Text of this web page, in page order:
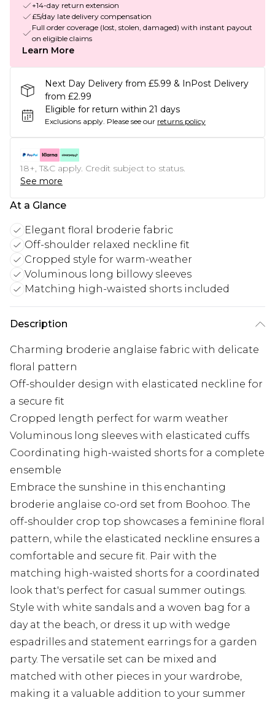
+14-day return extension
£5/day late delivery compensation
Full order coverage (lost, stolen, damaged) with instant payout
on eligible claims
Learn More
Next Day Delivery from £5.99 & InPost Delivery
from £2.99
Eligible for return within 21 days
Exclusions apply. Please see our returns policy
18+, T&C apply. Credit subject to status.
See more
At a Glance
Elegant floral broderie fabric
Off-shoulder relaxed neckline fit
Cropped style for warm-weather
Voluminous long billowy sleeves
Matching high-waisted shorts included
Description
Charming broderie anglaise fabric with delicate
floral pattern
Off-shoulder design with elasticated neckline for
a secure fit
Cropped length perfect for warm weather
Voluminous long sleeves with elasticated cuffs
Coordinating high-waisted shorts for a complete
ensemble
Embrace the sunshine in this enchanting
broderie anglaise co-ord set from Boohoo. The
off-shoulder crop top showcases a feminine floral
pattern, while the elasticated neckline ensures a
comfortable and secure fit. Pair with the
matching high-waisted shorts for a coordinated
look that's perfect for casual summer outings.
Style with white sandals and a woven bag for a
day at the beach, or dress it up with wedge
espadrilles and statement earrings for a garden
party. The versatile set can be mixed and
matched with other pieces in your wardrobe,
making it a valuable addition to your summer